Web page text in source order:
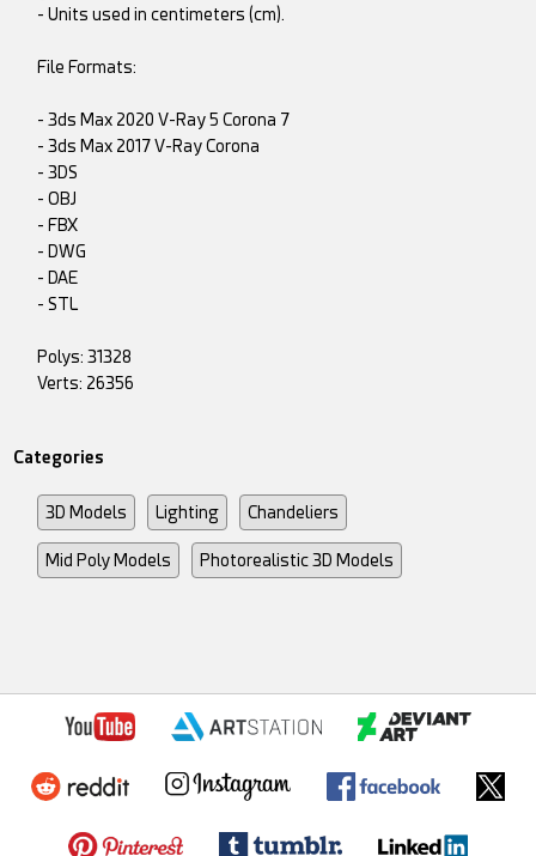
- Units used in centimeters (cm).
File Formats:
- 3ds Max 2020 V-Ray 5 Corona 7
- 3ds Max 2017 V-Ray Corona
- 3DS
- OBJ
- FBX
- DWG
- DAE
- STL
Polys: 31328
Verts: 26356
Categories
3D Models Lighting Chandeliers
Mid Poly Models Photorealistic 3D Models